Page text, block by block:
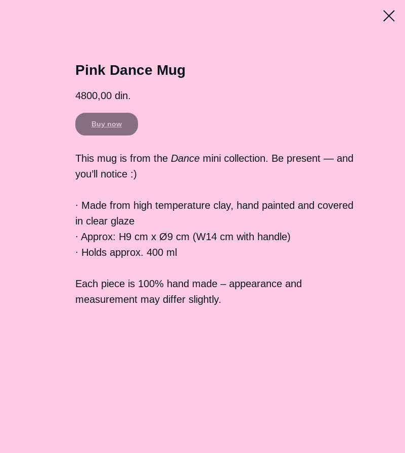
Pink Dance Mug
4800,00 din.
Buy now
This mug is from the Dance mini collection. Be present — and
you’ll notice :)
∙ Made from high temperature clay, hand painted and covered
in clear glaze
∙ Approx: H9 cm x Ø9 cm (W14 cm with handle)
∙ Holds approx. 400 ml
Each piece is 100% hand made – appearance and
measurement may differ slightly.